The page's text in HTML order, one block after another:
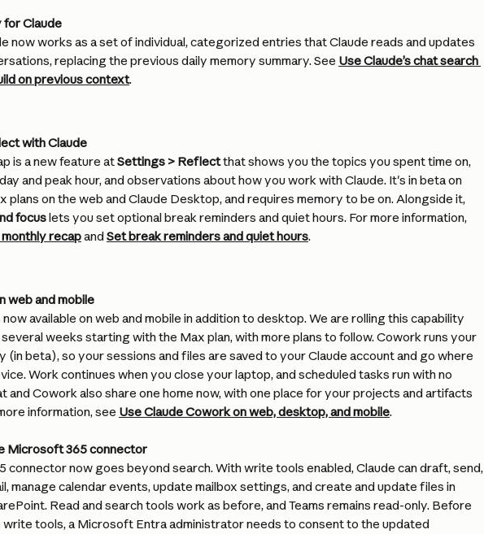
for Claude
now works as a set of individual, categorized entries that Claude reads and updates
replacing the previous daily memory summary. See Use Claude’s chat search
on previous context.
with Claude
is a new feature at Settings > Reflect that shows you the topics you spent time on,
and peak hour, and observations about how you work with Claude. It's in beta on
plans on the web and Claude Desktop, and requires memory to be on. Alongside it,
focus lets you set optional break reminders and quiet hours. For more information,
recap and Set break reminders and quiet hours.
web and mobile
available on web and mobile in addition to desktop. We are rolling this capability
weeks starting with the Max plan, with more plans to follow. Cowork runs your
(in beta), so your sessions and files are saved to your Claude account and go where
Work continues when you close your laptop, and scheduled tasks run with no
and Cowork also share one home now, with one place for your projects and artifacts
information, see Use Claude Cowork on web, desktop, and mobile.
Microsoft 365 connector
connector now goes beyond search. With write tools enabled, Claude can draft, send,
manage calendar events, update mailbox settings, and create and update files in
Read and search tools work as before, and Teams remains read-only. Before
write tools, a Microsoft Entra administrator needs to consent to the updated